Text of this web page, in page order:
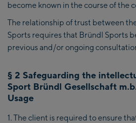
become known in the course of the
The relationship of trust between
Sports requires that Bründl Sports
previous and/or ongoing
§ 2 Safeguarding the
Sport Bründl Gesellschaft
Usage
The client is required to ensure